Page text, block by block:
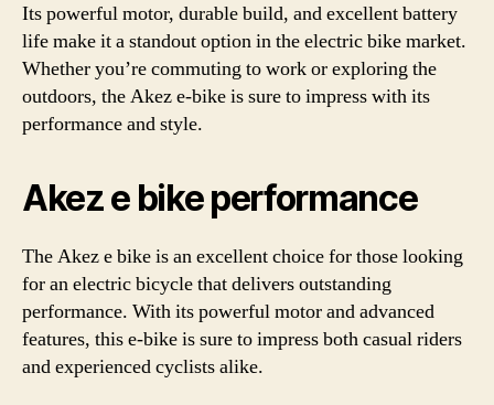
Its powerful motor, durable build, and excellent battery
life make it a standout option in the electric bike market.
Whether you’re commuting to work or exploring the
outdoors, the Akez e-bike is sure to impress with its
performance and style.
Akez e bike performance
The Akez e bike is an excellent choice for those looking
for an electric bicycle that delivers outstanding
performance. With its powerful motor and advanced
features, this e-bike is sure to impress both casual riders
and experienced cyclists alike.